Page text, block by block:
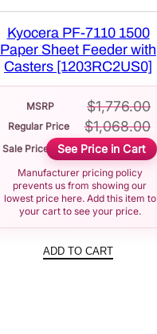
Kyocera PF-7110 1500
Paper Sheet Feeder with
Casters [1203RC2US0]
MSRP $1,776.00
Regular Price $1,068.00
Sale Price See Price in Cart
Manufacturer pricing policy
prevents us from showing our
lowest price here. Add this item to
your cart to see your price.
ADD TO CART